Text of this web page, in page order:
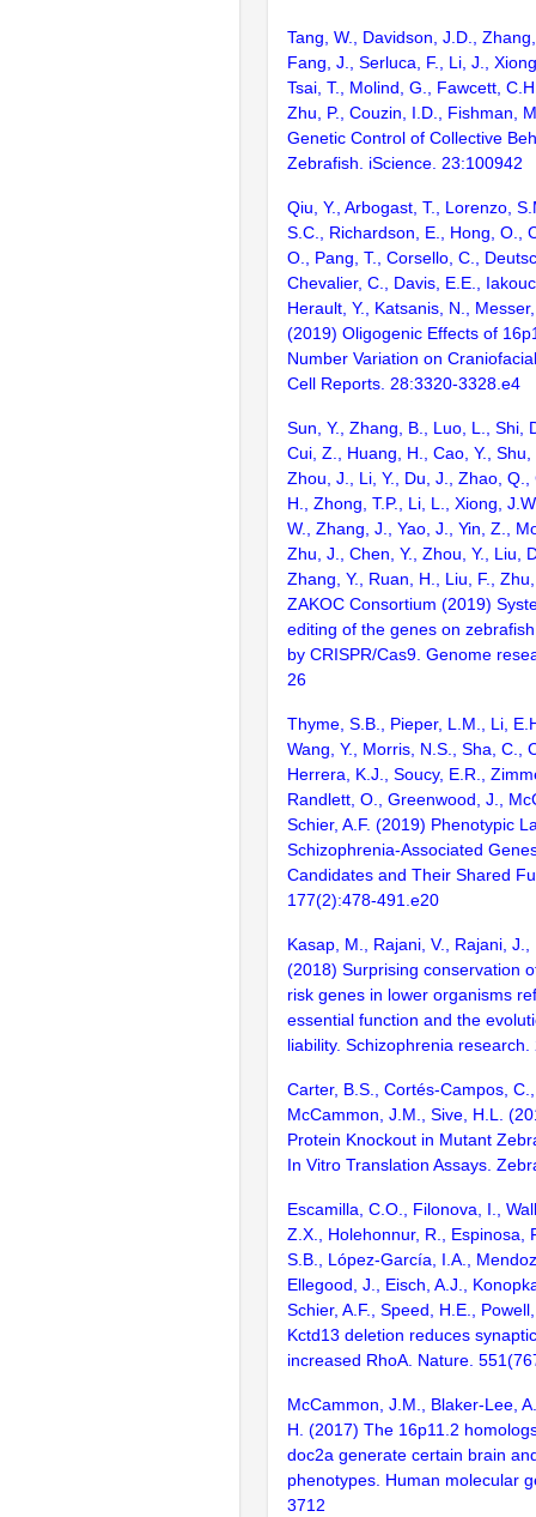
Tang, W., Davidson, J.D.,
Fang, J., Serluca, F., Li, J.,
Tsai, T., Molind, G., Fawcett,
Zhu, P., Couzin, I.D., Fishman,
Genetic Control of Collective
Zebrafish. iScience. 23:100942
Qiu, Y., Arbogast, T., Lorenzo,
S.C., Richardson, E., Hong, O.,
O., Pang, T., Corsello, C.,
Chevalier, C., Davis, E.E.,
Herault, Y., Katsanis, N.,
(2019) Oligogenic Effects of
Number Variation on
Cell Reports. 28:3320-3328.e4
Sun, Y., Zhang, B., Luo, L., Shi,
Cui, Z., Huang, H., Cao, Y.,
Zhou, J., Li, Y., Du, J., Zhao,
H., Zhong, T.P., Li, L., Xiong,
W., Zhang, J., Yao, J., Yin, Z.,
Zhu, J., Chen, Y., Zhou, Y., Liu,
Zhang, Y., Ruan, H., Liu, F.,
ZAKOC Consortium (2019)
editing of the genes on
by CRISPR/Cas9. Genome
26
Thyme, S.B., Pieper, L.M., Li,
Wang, Y., Morris, N.S., Sha, C.,
Herrera, K.J., Soucy, E.R.,
Randlett, O., Greenwood, J.,
Schier, A.F. (2019) Phenotypic
Schizophrenia-Associated
Candidates and Their Shared
177(2):478-491.e20
Kasap, M., Rajani, V., Rajani, J.,
(2018) Surprising conservation
risk genes in lower organisms
essential function and the
liability. Schizophrenia
Carter, B.S., Cortés-Campos,
McCammon, J.M., Sive, H.L.
Protein Knockout in Mutant
In Vitro Translation Assays.
Escamilla, C.O., Filonova, I.,
Z.X., Holehonnur, R., Espinosa,
S.B., López-García, I.A.,
Ellegood, J., Eisch, A.J.,
Schier, A.F., Speed, H.E.,
Kctd13 deletion reduces
increased RhoA. Nature.
McCammon, J.M., Blaker-Lee,
H. (2017) The 16p11.2
doc2a generate certain brain
phenotypes. Human molecular
3712